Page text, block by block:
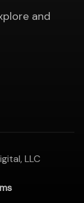
and
LLC